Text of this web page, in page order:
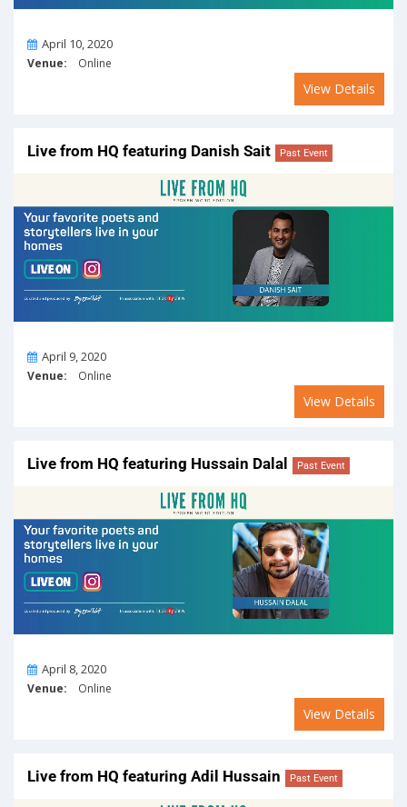
OnApril 10, 2020
Venue: Online
View Details
Live from HQ featuring Danish Sait Past Event
OnApril 9, 2020
Venue: Online
View Details
Live from HQ featuring Hussain Dalal Past Event
OnApril 8, 2020
Venue: Online
View Details
Live from HQ featuring Adil Hussain Past Event